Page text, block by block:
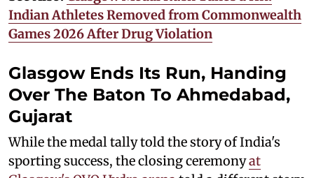
Indian Athletes Removed from Commonwealth
Games 2026 After Drug Violation
Glasgow Ends Its Run, Handing
Over The Baton To Ahmedabad,
Gujarat
While the medal tally told the story of India's
sporting success, the closing ceremonyat